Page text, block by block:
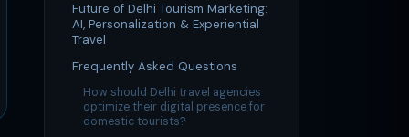
Future of Delhi Tourism Marketing:
AI, Personalization & Experiential
Travel
Frequently Asked Questions
How should Delhi travel agencies
optimize their digital presence for
domestic tourists?